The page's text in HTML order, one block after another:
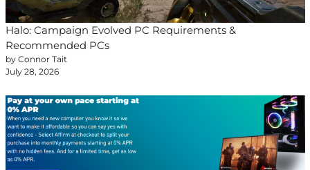
Halo: Campaign Evolved PC Requirements &
Recommended PCs
by Connor Tait
July 28, 2026